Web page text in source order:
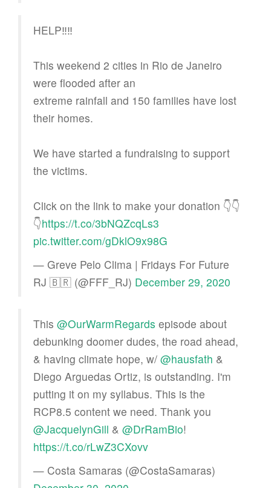
HELP‼️‼️
This weekend 2 cities in Rio de Janeiro
were flooded after an
extreme rainfall and 150 families have lost
their homes.
We have started a fundraising to support
the victims.
Click on the link to make your donation 👇👇
👇https://t.co/3bNQZcqLs3
pic.twitter.com/gDklO9x98G
— Greve Pelo Clima | Fridays For Future
RJ 🇧🇷 (@FFF_RJ) December 29, 2020
This @OurWarmRegards episode about
debunking doomer dudes, the road ahead,
& having climate hope, w/ @hausfath &
Diego Arguedas Ortiz, is outstanding. I'm
putting it on my syllabus. This is the
RCP8.5 content we need. Thank you
@JacquelynGill & @DrRamBio!
https://t.co/rLwZ3CXovv
— Costa Samaras (@CostaSamaras)